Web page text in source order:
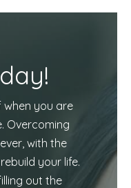
you are
Overcoming
with the
your life.
out the